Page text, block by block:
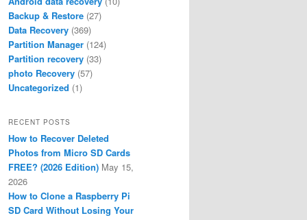
Backup & Restore (27)
Data Recovery (369)
Partition Manager (124)
Partition recovery (33)
photo Recovery (57)
Uncategorized (1)
RECENT POSTS
How to Recover Deleted
Photos from Micro SD Cards
FREE? (2026 Edition) May 15,
2026
How to Clone a Raspberry Pi
SD Card Without Losing Your